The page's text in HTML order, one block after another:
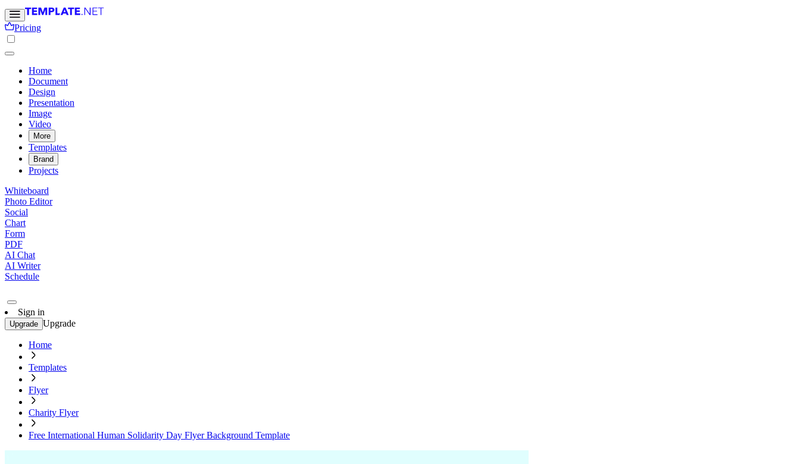
Pricing
Home
Document
Design
Presentation
Image
Video
More
Templates
Brand
Projects
Whiteboard
Photo Editor
Social
Chart
Form
PDF
AI Chat
AI Writer
Schedule
Sign in
Upgrade Upgrade
Home
Templates
Flyer
Charity Flyer
Free International Human Solidarity Day Flyer Background Template